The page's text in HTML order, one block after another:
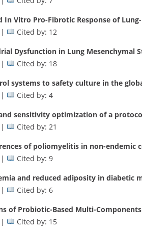
In Vitro Pro-Fibrotic Response of
Cited by: 12
Dysfunction in Lung Mesenchymal
Cited by: 18
systems to safety culture in the
Cited by: 4
sensitivity optimization of a
Cited by: 21
of poliomyelitis in non-endemic
Cited by: 9
and reduced adiposity in diabetic
Cited by: 6
of Probiotic-Based Multi-
Cited by: 15